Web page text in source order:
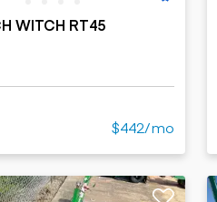
WITCH RT45
$442/mo